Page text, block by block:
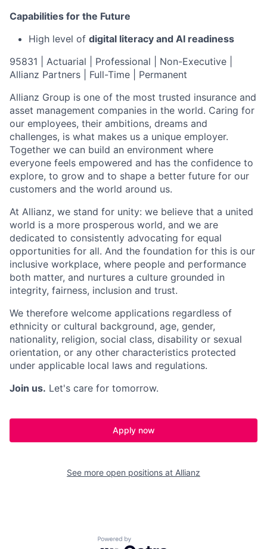
Capabilities for the Future
High level of digital literacy and AI readiness
95831 | Actuarial | Professional | Non-Executive |
Allianz Partners | Full-Time | Permanent
Allianz Group is one of the most trusted insurance and
asset management companies in the world. Caring for
our employees, their ambitions, dreams and
challenges, is what makes us a unique employer.
Together we can build an environment where
everyone feels empowered and has the confidence to
explore, to grow and to shape a better future for our
customers and the world around us.
At Allianz, we stand for unity: we believe that a united
world is a more prosperous world, and we are
dedicated to consistently advocating for equal
opportunities for all. And the foundation for this is our
inclusive workplace, where people and performance
both matter, and nurtures a culture grounded in
integrity, fairness, inclusion and trust.
We therefore welcome applications regardless of
ethnicity or cultural background, age, gender,
nationality, religion, social class, disability or sexual
orientation, or any other characteristics protected
under applicable local laws and regulations.
Join us. Let's care for tomorrow.
Apply now
See more open positions at Allianz
Powered by Getro.com